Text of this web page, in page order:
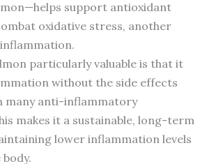
support antioxidant
oxidative stress, another
particularly valuable is that it
without the side effects
many anti-inflammatory
makes it a sustainable, long-term
lower inflammation levels